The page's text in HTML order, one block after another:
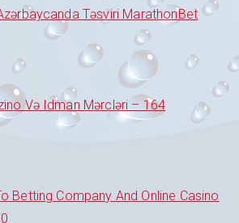
Təsviri MarathonBet
Və Idman Mərcləri – 164
Betting Company And Online Casino